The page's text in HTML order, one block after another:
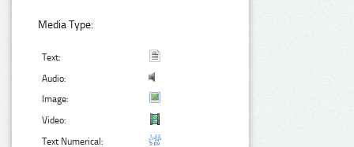
Media Type:
Text:
Audio:
Image:
Video:
Text Numerical: